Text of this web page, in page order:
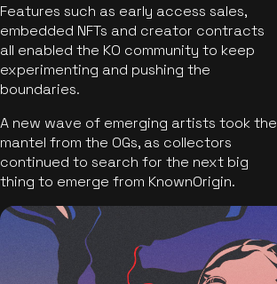
Features such as early access sales,
embedded NFTs and creator contracts
all enabled the KO community to keep
experimenting and pushing the
boundaries.
A new wave of emerging artists took the
mantel from the OGs, as collectors
continued to search for the next big
thing to emerge from KnownOrigin.